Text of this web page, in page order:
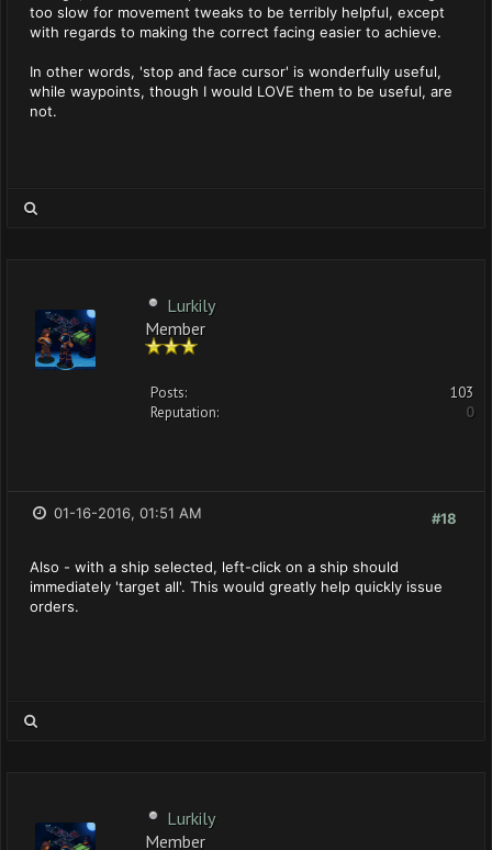
too slow for movement tweaks to be terribly helpful, except
with regards to making the correct facing easier to achieve.
In other words, 'stop and face cursor' is wonderfully useful,
while waypoints, though I would LOVE them to be useful, are
not.
Lurkily
Member
Posts:
103
Reputation:
0
#18
01-16-2016, 01:51 AM
Also - with a ship selected, left-click on a ship should
immediately 'target all'. This would greatly help quickly issue
orders.
Lurkily
Member